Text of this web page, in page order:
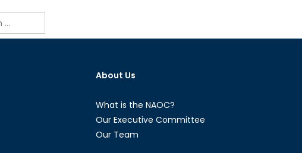
About Us
What is the NAOC?
Our Executive Committee
Our Team